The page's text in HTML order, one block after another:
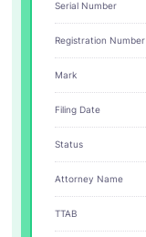
Serial Number
Registration Number
Mark
Filing Date
Status
Attorney Name
TTAB